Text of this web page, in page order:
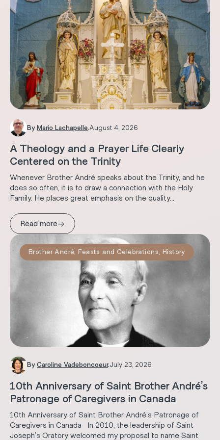
By Mario Lachapelle.August 4, 2026
A Theology and a Prayer Life Clearly
Centered on the Trinity
Whenever Brother André speaks about the Trinity, and he
does so often, it is to draw a connection with the Holy
Family. He places great emphasis on the quality...
Read more→
Brother André, Feasts and Celebrations, History
By Caroline Vadeboncoeur.July 23, 2026
10th Anniversary of Saint Brother André’s
Patronage of Caregivers in Canada
10th Anniversary of Saint Brother André’s Patronage of
Caregivers in Canada In 2010, the leadership of Saint
Joseph’s Oratory welcomed my proposal to name Saint